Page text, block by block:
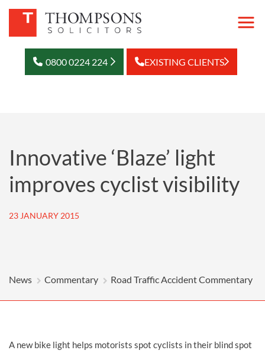
0800 0224 224 EXISTING CLIENTS
Innovative ‘Blaze’ light
improves cyclist visibility
23 JANUARY 2015
News Commentary Road Traffic Accident Commentary
A new bike light helps motorists spot cyclists in their blind spot